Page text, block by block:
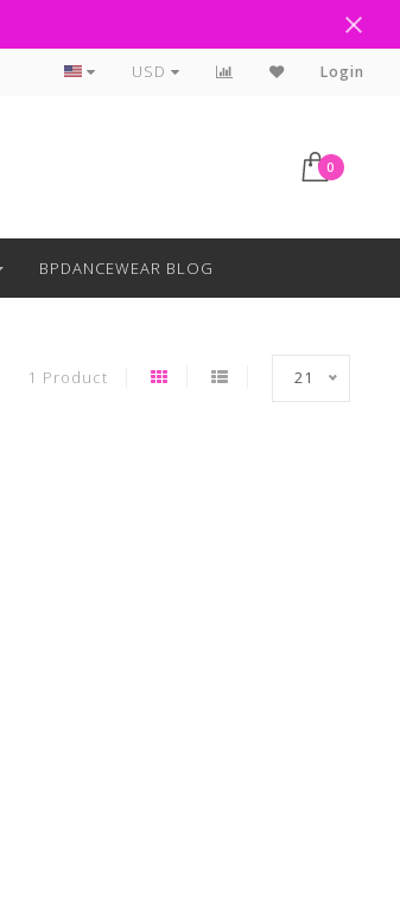
Curbside Pickup Available
USD Login
0
BPDANCEWEAR BLOG
1 Product 21